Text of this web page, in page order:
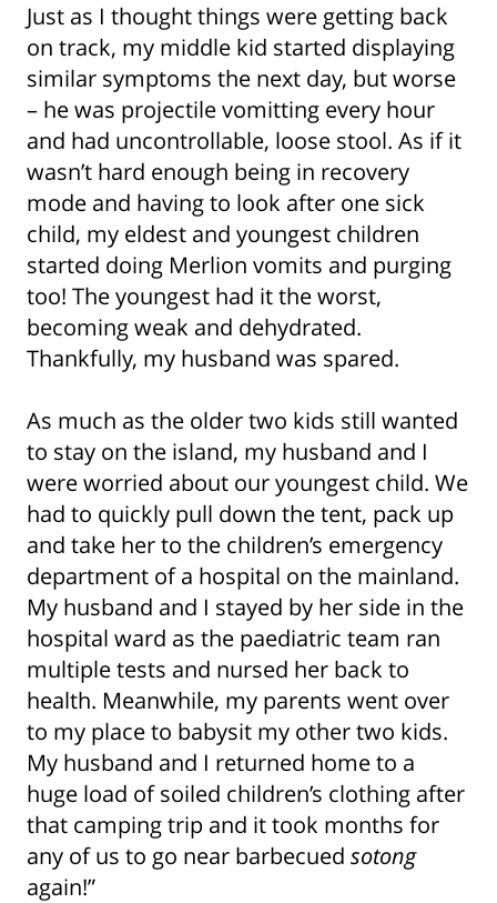
Just as I thought things were getting back
on track, my middle kid started displaying
similar symptoms the next day, but worse
– he was projectile vomitting every hour
and had uncontrollable, loose stool. As if it
wasn’t hard enough being in recovery
mode and having to look after one sick
child, my eldest and youngest children
started doing Merlion vomits and purging
too! The youngest had it the worst,
becoming weak and dehydrated.
Thankfully, my husband was spared.
As much as the older two kids still wanted
to stay on the island, my husband and I
were worried about our youngest child. We
had to quickly pull down the tent, pack up
and take her to the children’s emergency
department of a hospital on the mainland.
My husband and I stayed by her side in the
hospital ward as the paediatric team ran
multiple tests and nursed her back to
health. Meanwhile, my parents went over
to my place to babysit my other two kids.
My husband and I returned home to a
huge load of soiled children’s clothing after
that camping trip and it took months for
any of us to go near barbecued sotong
again!”